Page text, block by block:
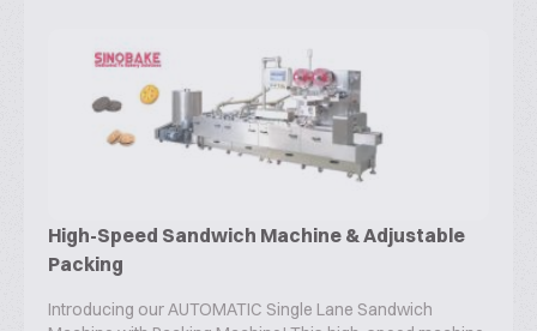
High-Speed Sandwich Machine & Adjustable
Packing
Introducing our AUTOMATIC Single Lane Sandwich